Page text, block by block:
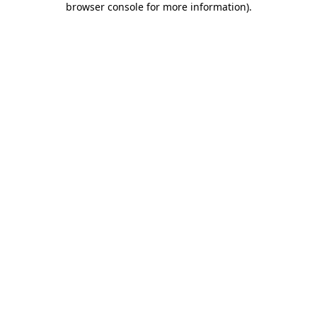
browser console for more information).